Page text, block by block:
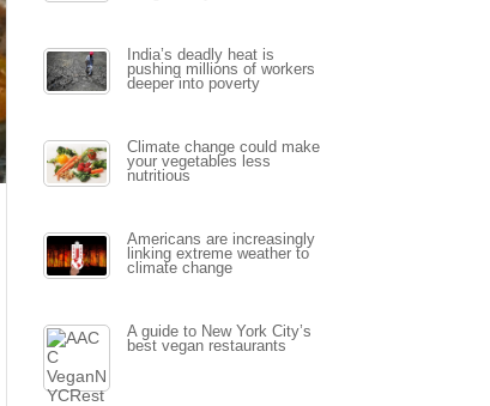
India’s deadly heat is
pushing millions of workers
deeper into poverty
Climate change could make
your vegetables less
nutritious
Americans are increasingly
linking extreme weather to
climate change
A guide to New York City’s
best vegan restaurants